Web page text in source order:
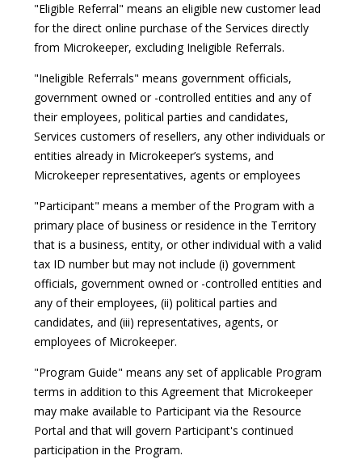
"Eligible Referral" means an eligible new customer lead
for the direct online purchase of the Services directly
from Microkeeper, excluding Ineligible Referrals.
"Ineligible Referrals" means government officials,
government owned or -controlled entities and any of
their employees, political parties and candidates,
Services customers of resellers, any other individuals or
entities already in Microkeeper’s systems, and
Microkeeper representatives, agents or employees
"Participant" means a member of the Program with a
primary place of business or residence in the Territory
that is a business, entity, or other individual with a valid
tax ID number but may not include (i) government
officials, government owned or -controlled entities and
any of their employees, (ii) political parties and
candidates, and (iii) representatives, agents, or
employees of Microkeeper.
"Program Guide" means any set of applicable Program
terms in addition to this Agreement that Microkeeper
may make available to Participant via the Resource
Portal and that will govern Participant's continued
participation in the Program.